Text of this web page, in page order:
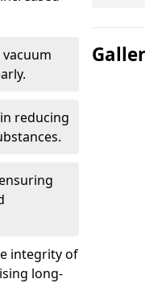
reducing
integrity of
long-